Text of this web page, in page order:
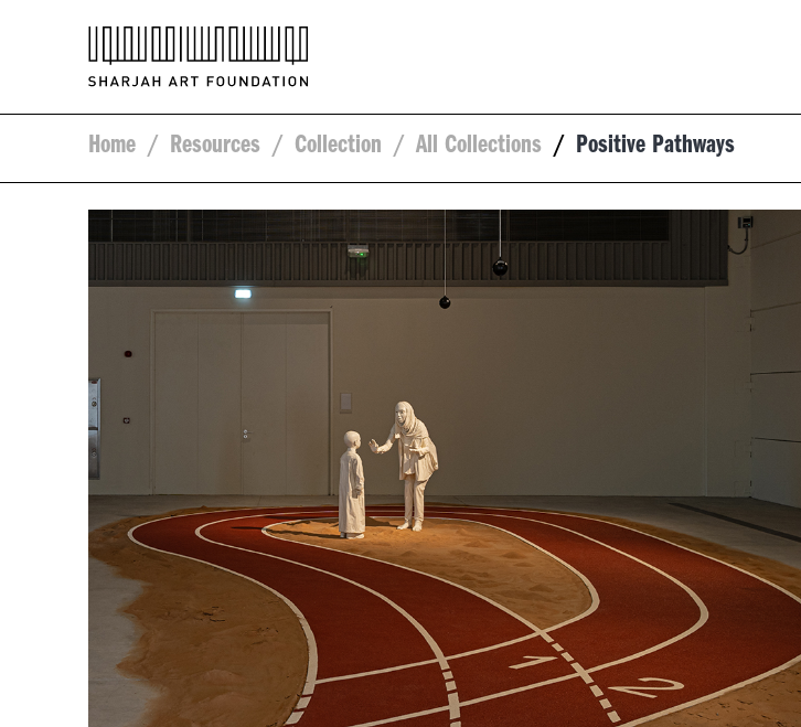
Home / Resources / Collection / All Collections / Positive Pathways